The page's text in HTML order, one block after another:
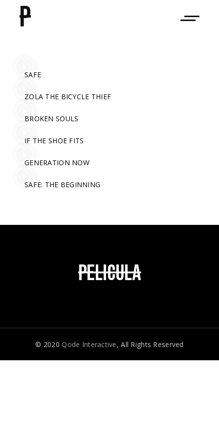
P
SAFE
ZOLA THE BICYCLE THIEF
BROKEN SOULS
IF THE SHOE FITS
GENERATION NOW
SAFE: THE BEGINNING
© 2020 Qode Interactive, All Rights Reserved